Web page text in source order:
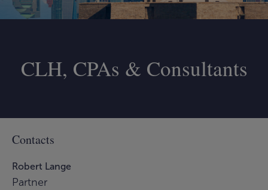
CLH, CPAs & Consultants
Contacts
Robert Lange
Partner